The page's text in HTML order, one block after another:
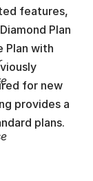
features,
Plan
Plan with
for new
provides a
plans.